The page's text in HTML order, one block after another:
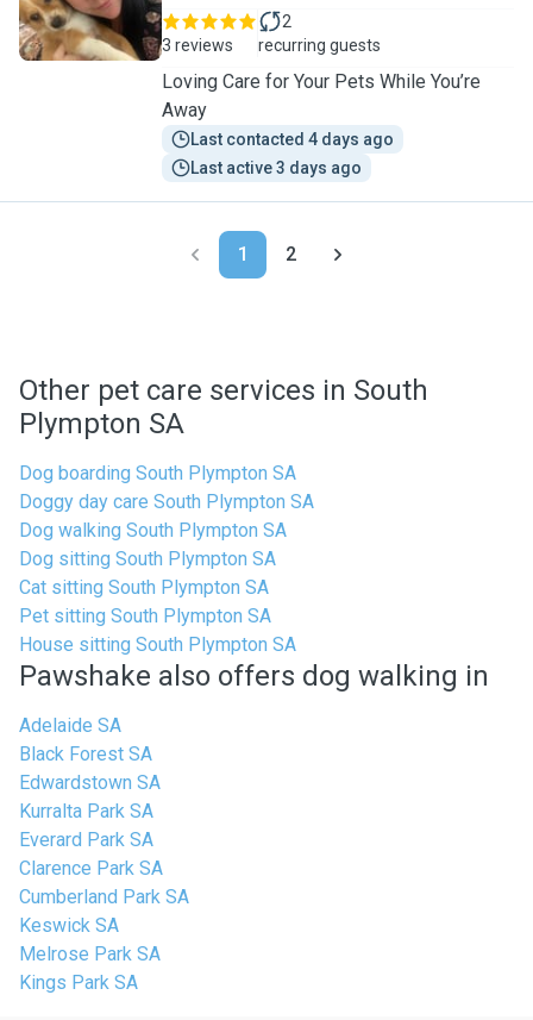
3 reviews
2
recurring guests
Loving Care for Your Pets While You’re
Away
Last contacted 4 days ago
Last active 3 days ago
1 2
Other pet care services in South
Plympton SA
Dog boarding South Plympton SA
Doggy day care South Plympton SA
Dog walking South Plympton SA
Dog sitting South Plympton SA
Cat sitting South Plympton SA
Pet sitting South Plympton SA
House sitting South Plympton SA
Pawshake also offers dog walking in
Adelaide SA
Black Forest SA
Edwardstown SA
Kurralta Park SA
Everard Park SA
Clarence Park SA
Cumberland Park SA
Keswick SA
Melrose Park SA
Kings Park SA